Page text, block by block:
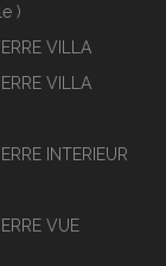
)
VILLA
VILLA
INTERIEUR
VUE